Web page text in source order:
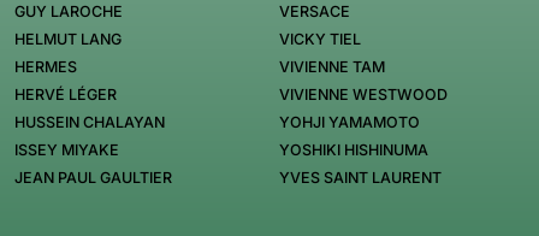
GUY LAROCHE
HELMUT LANG
HERMES
HERVÉ LÉGER
HUSSEIN CHALAYAN
ISSEY MIYAKE
JEAN PAUL GAULTIER
VERSACE
VICKY TIEL
VIVIENNE TAM
VIVIENNE WESTWOOD
YOHJI YAMAMOTO
YOSHIKI HISHINUMA
YVES SAINT LAURENT